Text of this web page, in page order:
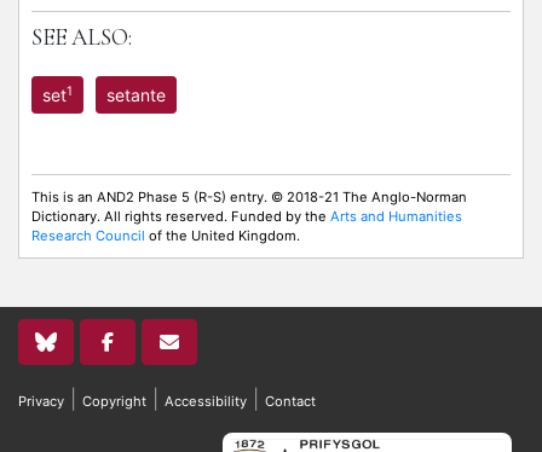
SEE ALSO:
set1 setante
This is an AND2 Phase 5 (R-S) entry. © 2018-21 The Anglo-Norman
Dictionary. All rights reserved. Funded by the Arts and Humanities
Research Council of the United Kingdom.
Privacy Copyright Accessibility Contact